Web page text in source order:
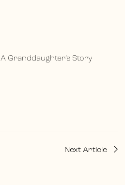
A Granddaughter’s Story
Next Article